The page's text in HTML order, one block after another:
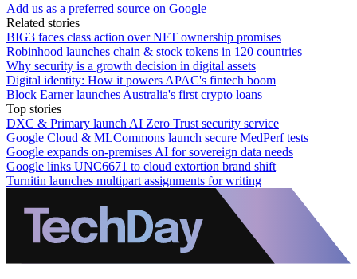
Add us as a preferred source on Google
Related stories
BIG3 faces class action over NFT ownership promises
Robinhood launches chain & stock tokens in 120 countries
Why security is a growth decision in digital assets
Digital identity: How it powers APAC's fintech boom
Block Earner launches Australia's first crypto loans
Top stories
DXC & Primary launch AI Zero Trust security service
Google Cloud & MLCommons launch secure MedPerf tests
Google expands on-premises AI for sovereign data needs
Google links UNC6671 to cloud extortion brand shift
Turnitin launches multipart assignments for writing